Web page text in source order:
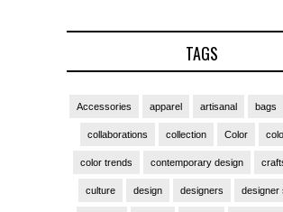
TAGS
Accessories apparel artisanal bags
collaborations collection Color
color trends contemporary design
culture design designers designer